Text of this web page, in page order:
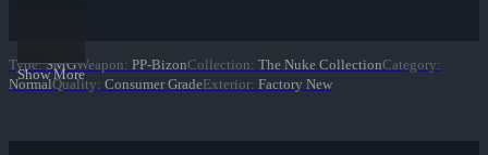
Show More
Type: SMGWeapon: PP-BizonCollection: The Nuke CollectionCategory:
NormalQuality: Consumer GradeExterior: Factory New